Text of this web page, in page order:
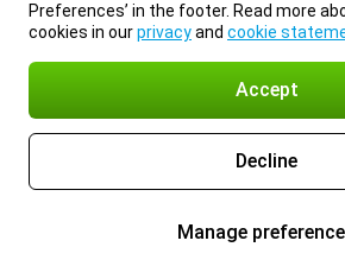
Preferences’ in the footer. Read more
cookies in ourprivacyand cookie
Accept
Decline
Manage